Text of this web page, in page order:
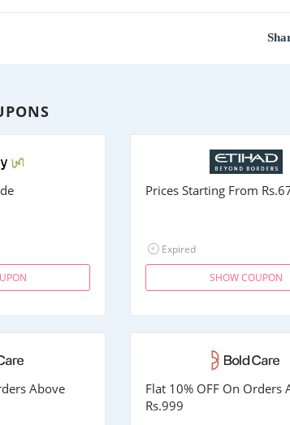
Prices Starting From
Expired
SHOW COUPON
Above
Flat 10% OFF On Orders
Rs.999